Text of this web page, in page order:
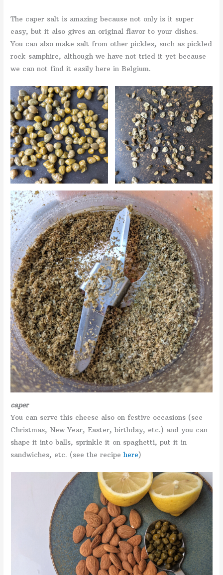
The caper salt is amazing because not only is it super
easy, but it also gives an original flavor to your dishes.
You can also make salt from other pickles, such as pickled
rock samphire, although we have not tried it yet because
we can not find it easily here in Belgium.
caper
You can serve this cheese also on festive occasions (see
Christmas, New Year, Easter, birthday, etc.) and you can
shape it into balls, sprinkle it on spaghetti, put it in
sandwiches, etc. (see the recipehere)